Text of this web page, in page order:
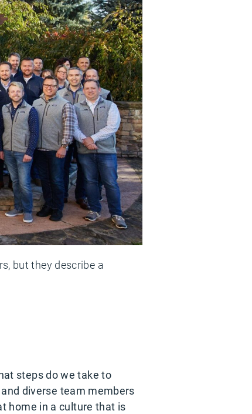
but they describe a
steps do we take to
diverse team members
home in a culture that is